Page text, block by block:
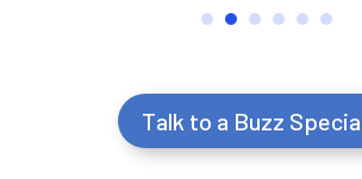
Talk to a Buzz